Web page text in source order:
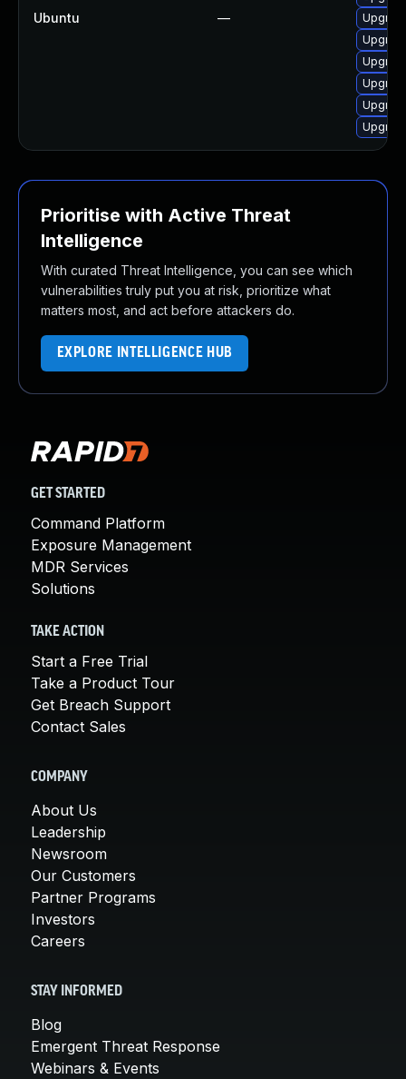
Ubuntu —
Prioritise with Active Threat
Intelligence
With curated Threat Intelligence, you can see which
vulnerabilities truly put you at risk, prioritize what
matters most, and act before attackers do.
EXPLORE INTELLIGENCE HUB
GET STARTED
Command Platform
Exposure Management
MDR Services
Solutions
TAKE ACTION
Start a Free Trial
Take a Product Tour
Get Breach Support
Contact Sales
COMPANY
About Us
Leadership
Newsroom
Our Customers
Partner Programs
Investors
Careers
STAY INFORMED
Blog
Emergent Threat Response
Webinars & Events